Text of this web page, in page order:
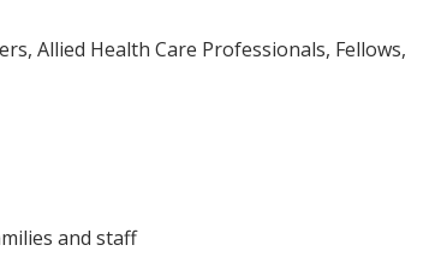
Allied Health Care Professionals, Fellows,
and staff